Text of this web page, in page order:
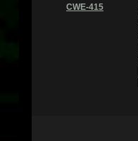
CWE-415